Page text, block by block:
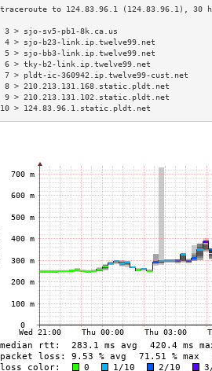
3 > sjo-sv5-pb1-8k.ca.us
4 > sjo-b23-link.ip.twelve99.net
5 > sjo-bb3-link.ip.twelve99.net
6 > tky-b2-link.ip.twelve99.net
7 > pldt-ic-360942.ip.twelve99-cust.net
8 > 210.213.131.168.static.pldt.net
9 > 210.213.131.102.static.pldt.net
10 > 124.83.96.1.static.pldt.net